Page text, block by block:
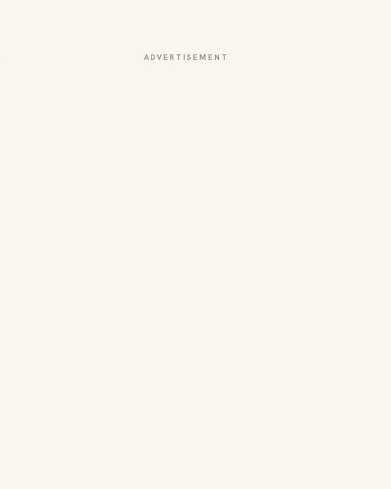
ADVERTISEMENT